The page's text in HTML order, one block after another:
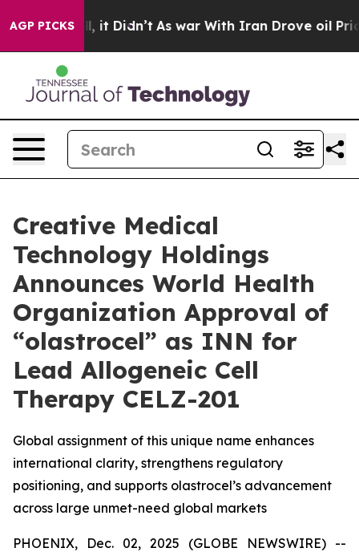
AGP PICKS
Well, it Didn’t As war With Iran Drove oil Prices
Creative Medical
Technology Holdings
Announces World Health
Organization Approval of
“olastrocel” as INN for
Lead Allogeneic Cell
Therapy CELZ-201
Global assignment of this unique name enhances
international clarity, strengthens regulatory
positioning, and supports olastrocel’s advancement
across large unmet-need global markets
PHOENIX, Dec. 02, 2025 (GLOBE NEWSWIRE) --